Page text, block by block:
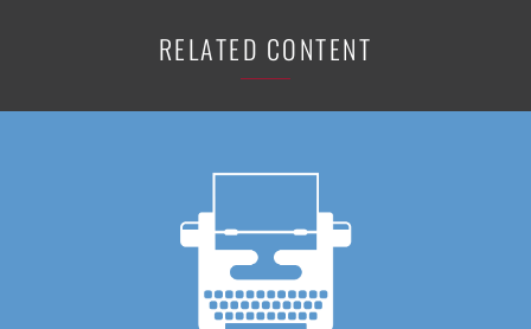
RELATED CONTENT